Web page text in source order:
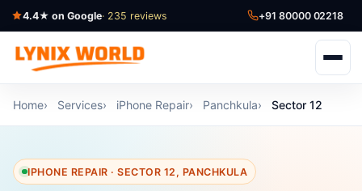
4.4★ on Google· 235 reviews +91 80000 02218
Home Services iPhone Repair Panchkula Sector 12
IPHONE REPAIR · SECTOR 12, PANCHKULA